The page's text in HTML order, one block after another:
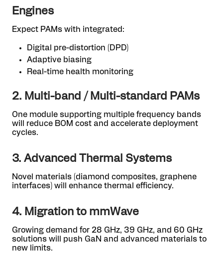
Engines
Expect PAMs with integrated:
Digital pre-distortion (DPD)
Adaptive biasing
Real-time health monitoring
2. Multi-band / Multi-standard PAMs
One module supporting multiple frequency bands
will reduce BOM cost and accelerate deployment
cycles.
3. Advanced Thermal Systems
Novel materials (diamond composites, graphene
interfaces) will enhance thermal efficiency.
4. Migration to mmWave
Growing demand for 28 GHz, 39 GHz, and 60 GHz
solutions will push GaN and advanced materials to
new limits.